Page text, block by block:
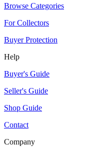
Browse Categories
For Collectors
Buyer Protection
Help
Buyer's Guide
Seller's Guide
Shop Guide
Contact
Company